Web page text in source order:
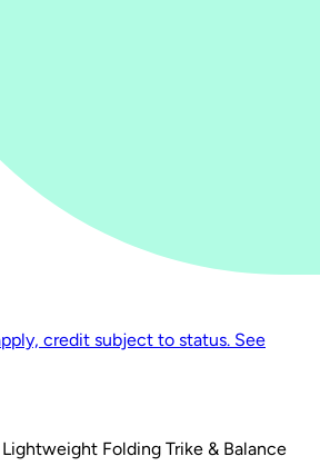
credit subject to status. See
Folding Trike & Balance